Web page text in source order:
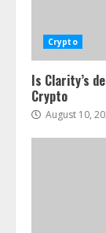
Crypto
Is Clarity’s
Crypto
August 10,